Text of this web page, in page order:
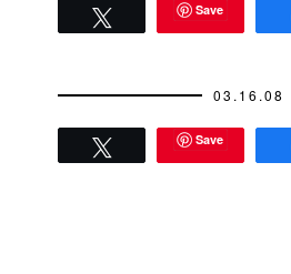
Save
03.16.08
Save